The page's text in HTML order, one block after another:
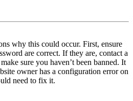
why this could occur. First, ensure
are correct. If they are, contact a
sure you haven’t been banned. It
owner has a configuration error on
need to fix it.